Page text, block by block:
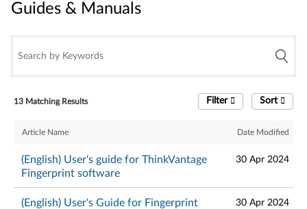
Guides & Manuals
13 Matching Results Sort
Filter
Article Name Date Modified
(English) User's guide for ThinkVantage
Fingerprint software
30 Apr 2024
(English) User's Guide for Fingerprint
30 Apr 2024